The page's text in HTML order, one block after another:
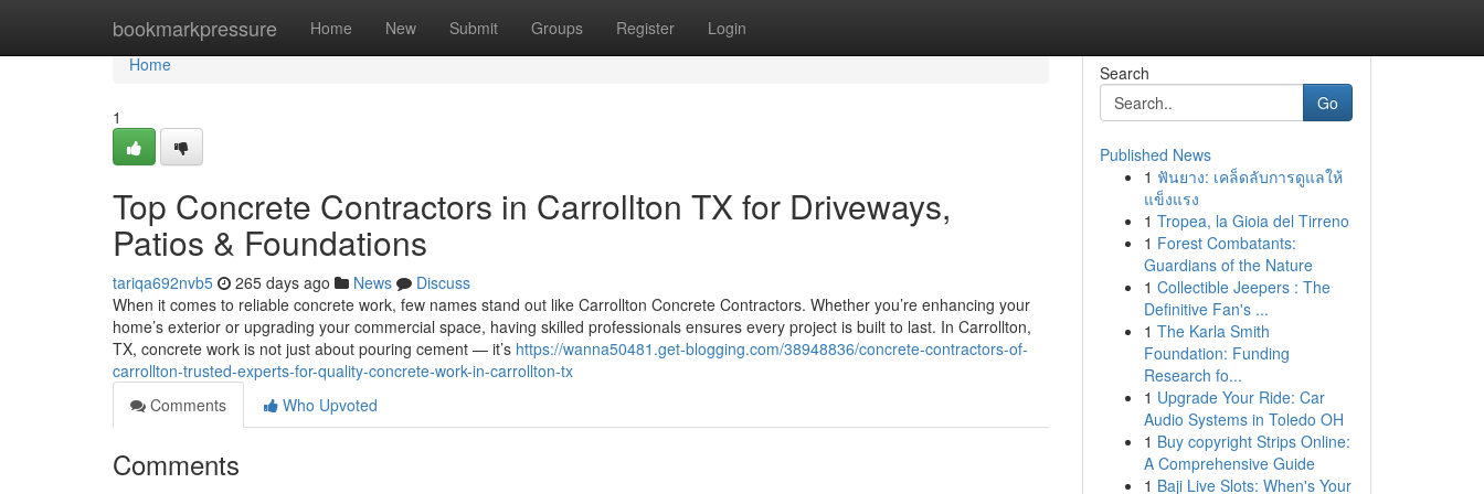
bookmarkpressure Home New Submit Groups Register Login
Home
Home
1
Top Concrete Contractors in Carrollton TX for Driveways,
Patios & Foundations
tariqa692nvb5 265 days ago News
Discuss
When it comes to reliable concrete work, few names stand out like Carrollton Concrete Contractors. Whether you’re enhancing your
home’s exterior or upgrading your commercial space, having skilled professionals ensures every project is built to last. In Carrollton,
TX, concrete work is not just about pouring cement — it’s https://wanna50481.get-blogging.com/38948836/concrete-contractors-of-
carrollton-trusted-experts-for-quality-concrete-work-in-carrollton-tx
Comments
Who Upvoted
Comments
Search
Go
Published News
1 ฟันยาง: เคล็ดลับการดูแลให้
แข็งแรง
1 Tropea, la Gioia del Tirreno
1 Forest Combatants:
Guardians of the Nature
1 Collectible Jeepers : The
Definitive Fan's ...
1 The Karla Smith
Foundation: Funding
Research fo...
1 Upgrade Your Ride: Car
Audio Systems in Toledo OH
1 Buy copyright Strips Online:
A Comprehensive Guide
1 Baji Live Slots: When's Your